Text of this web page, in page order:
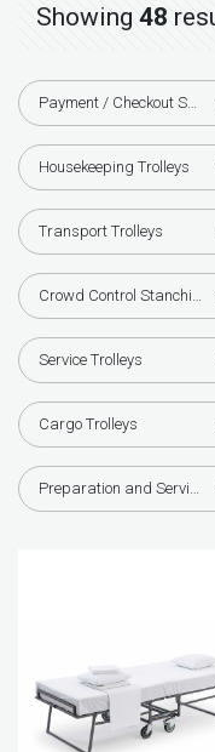
Showing 48
Payment / Checkout Solutions
Housekeeping Trolleys
Transport Trolleys
Crowd Control Stanchions
Service Trolleys
Cargo Trolleys
Preparation and Service Equipment